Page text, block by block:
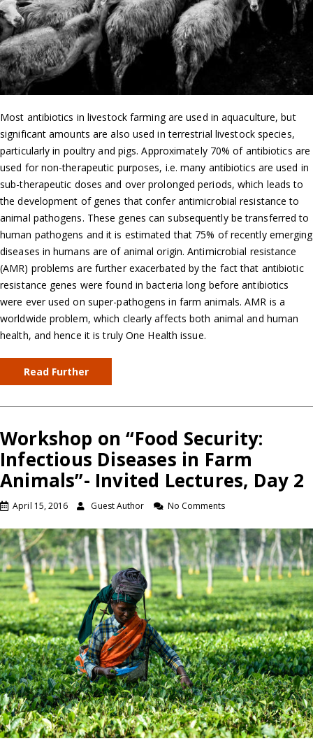
Most antibiotics in livestock farming are used in aquaculture, but
significant amounts are also used in terrestrial livestock species,
particularly in poultry and pigs. Approximately 70% of antibiotics are
used for non-therapeutic purposes, i.e. many antibiotics are used in
sub-therapeutic doses and over prolonged periods, which leads to
the development of genes that confer antimicrobial resistance to
animal pathogens. These genes can subsequently be transferred to
human pathogens and it is estimated that 75% of recently emerging
diseases in humans are of animal origin. Antimicrobial resistance
(AMR) problems are further exacerbated by the fact that antibiotic
resistance genes were found in bacteria long before antibiotics
were ever used on super-pathogens in farm animals. AMR is a
worldwide problem, which clearly affects both animal and human
health, and hence it is truly One Health issue.
Read Further
Workshop on “Food Security:
Infectious Diseases in Farm
Animals”- Invited Lectures, Day 2
April 15, 2016 Guest Author No Comments